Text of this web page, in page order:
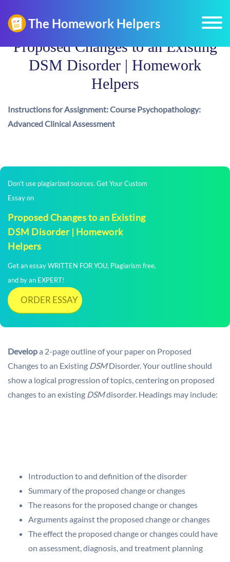
Proposed Changes to an Existing
DSM Disorder | Homework
Helpers
Instructions for Assignment: Course Psychopathology:
Advanced Clinical Assessment
Don't use plagiarized sources. Get Your Custom
Essay on
Proposed Changes to an Existing
DSM Disorder | Homework
Helpers
Get an essay WRITTEN FOR YOU, Plagiarism free,
and by an EXPERT!
ORDER ESSAY
Developa 2-page outline of your paper on Proposed
Changes to an Existing DSMDisorder. Your outline should
show a logical progression of topics, centering on proposed
changes to an existing DSMdisorder. Headings may include:
Introduction to and definition of the disorder
Summary of the proposed change or changes
The reasons for the proposed change or changes
Arguments against the proposed change or changes
The effect the proposed change or changes could have
on assessment, diagnosis, and treatment planning